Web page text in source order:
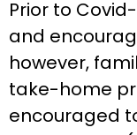
Prior to
and
however,
take-home
encouraged